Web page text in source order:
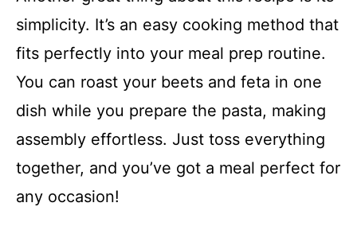
simplicity. It’s an easy cooking method that
fits perfectly into your meal prep routine.
You can roast your beets and feta in one
dish while you prepare the pasta, making
assembly effortless. Just toss everything
together, and you’ve got a meal perfect for
any occasion!